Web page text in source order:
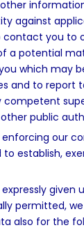
against
contact you to
a potential
which may
and to report
competent
public
enforcing our
establish,
given
permitted,
also for the